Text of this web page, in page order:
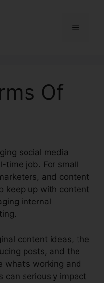
Menu
Of
social media
job. For small
and content
keep up with content
internal
content ideas, the
posts, and the
working and
can seriously impact